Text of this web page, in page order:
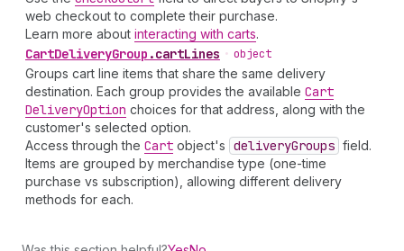
web checkout to complete their purchase.
Learn more about interacting with carts.
CartDeliveryGroup .cartLines • object
Groups cart line items that share the same delivery
destination. Each group provides the available Cart
DeliveryOption choices for that address, along with the
customer's selected option.
Access through the Cart object's deliveryGroups field.
Items are grouped by merchandise type (one-time
purchase vs subscription), allowing different delivery
methods for each.